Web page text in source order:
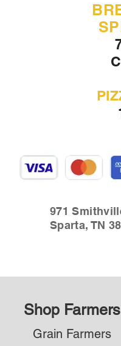
971
Sparta, TN
Shop Farmers
Grain Farmers